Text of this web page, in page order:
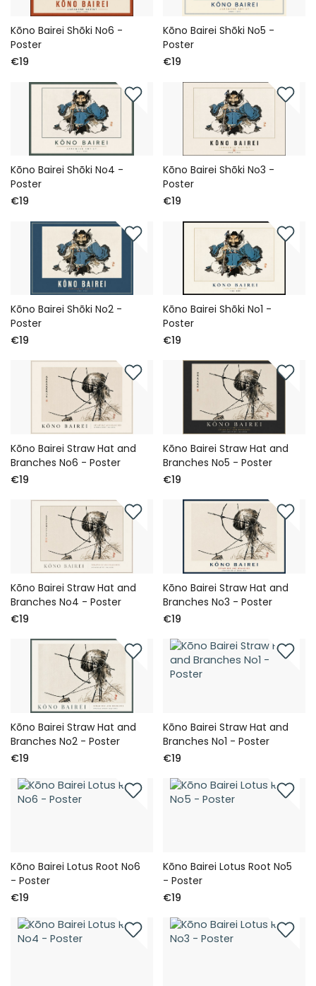
Kōno Bairei Shōki No6 -
Poster
€19
Kōno Bairei Shōki No5 -
Poster
€19
Kōno Bairei Shōki No4 -
Poster
€19
Kōno Bairei Shōki No3 -
Poster
€19
Kōno Bairei Shōki No2 -
Poster
€19
Kōno Bairei Shōki No1 -
Poster
€19
Kōno Bairei Straw Hat and
Branches No6 - Poster
€19
Kōno Bairei Straw Hat and
Branches No5 - Poster
€19
Kōno Bairei Straw Hat and
Branches No4 - Poster
€19
Kōno Bairei Straw Hat and
Branches No3 - Poster
€19
Kōno Bairei Straw Hat and
Branches No2 - Poster
€19
Kōno Bairei Straw Hat and
Branches No1 - Poster
€19
Kōno Bairei Lotus Root No6
- Poster
€19
Kōno Bairei Lotus Root No5
- Poster
€19